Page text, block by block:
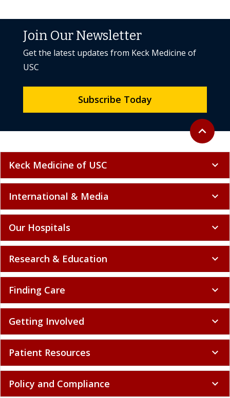
Back to
expand_less
Join Our Newsletter
Get the latest updates from Keck Medicine of
USC
Subscribe Today
Keck Medicine of USC expand_more
International & Media expand_more
Our Hospitals expand_more
Research & Education expand_more
Finding Care expand_more
Getting Involved expand_more
Patient Resources expand_more
Policy and Compliance expand_more